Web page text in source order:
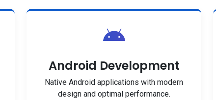
Android Development
Native Android applications with modern
design and optimal performance.